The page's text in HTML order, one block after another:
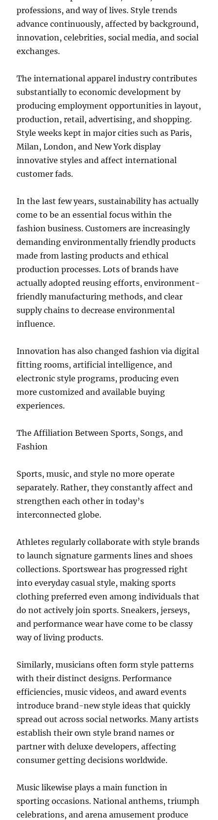
professions, and way of lives. Style trends
advance continuously, affected by background,
innovation, celebrities, social media, and social
exchanges.
The international apparel industry contributes
substantially to economic development by
producing employment opportunities in layout,
production, retail, advertising, and shopping.
Style weeks kept in major cities such as Paris,
Milan, London, and New York display
innovative styles and affect international
customer fads.
In the last few years, sustainability has actually
come to be an essential focus within the
fashion business. Customers are increasingly
demanding environmentally friendly products
made from lasting products and ethical
production processes. Lots of brands have
actually adopted reusing efforts, environment-
friendly manufacturing methods, and clear
supply chains to decrease environmental
influence.
Innovation has also changed fashion via digital
fitting rooms, artificial intelligence, and
electronic style programs, producing even
more customized and available buying
experiences.
The Affiliation Between Sports, Songs, and
Fashion
Sports, music, and style no more operate
separately. Rather, they constantly affect and
strengthen each other in today’s
interconnected globe.
Athletes regularly collaborate with style brands
to launch signature garments lines and shoes
collections. Sportswear has progressed right
into everyday casual style, making sports
clothing preferred even among individuals that
do not actively join sports. Sneakers, jerseys,
and performance wear have come to be classy
way of living products.
Similarly, musicians often form style patterns
with their distinct designs. Performance
efficiencies, music videos, and award events
introduce brand-new style ideas that quickly
spread out across social networks. Many artists
establish their own style brand names or
partner with deluxe developers, affecting
consumer getting decisions worldwide.
Music likewise plays a main function in
sporting occasions. National anthems, triumph
celebrations, and arena amusement produce